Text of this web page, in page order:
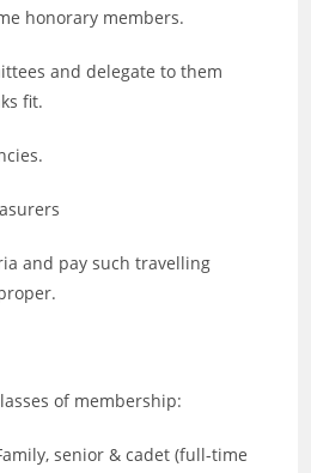
honorary members.
and delegate to them
fit.
and pay such travelling
of membership:
senior & cadet (full-time